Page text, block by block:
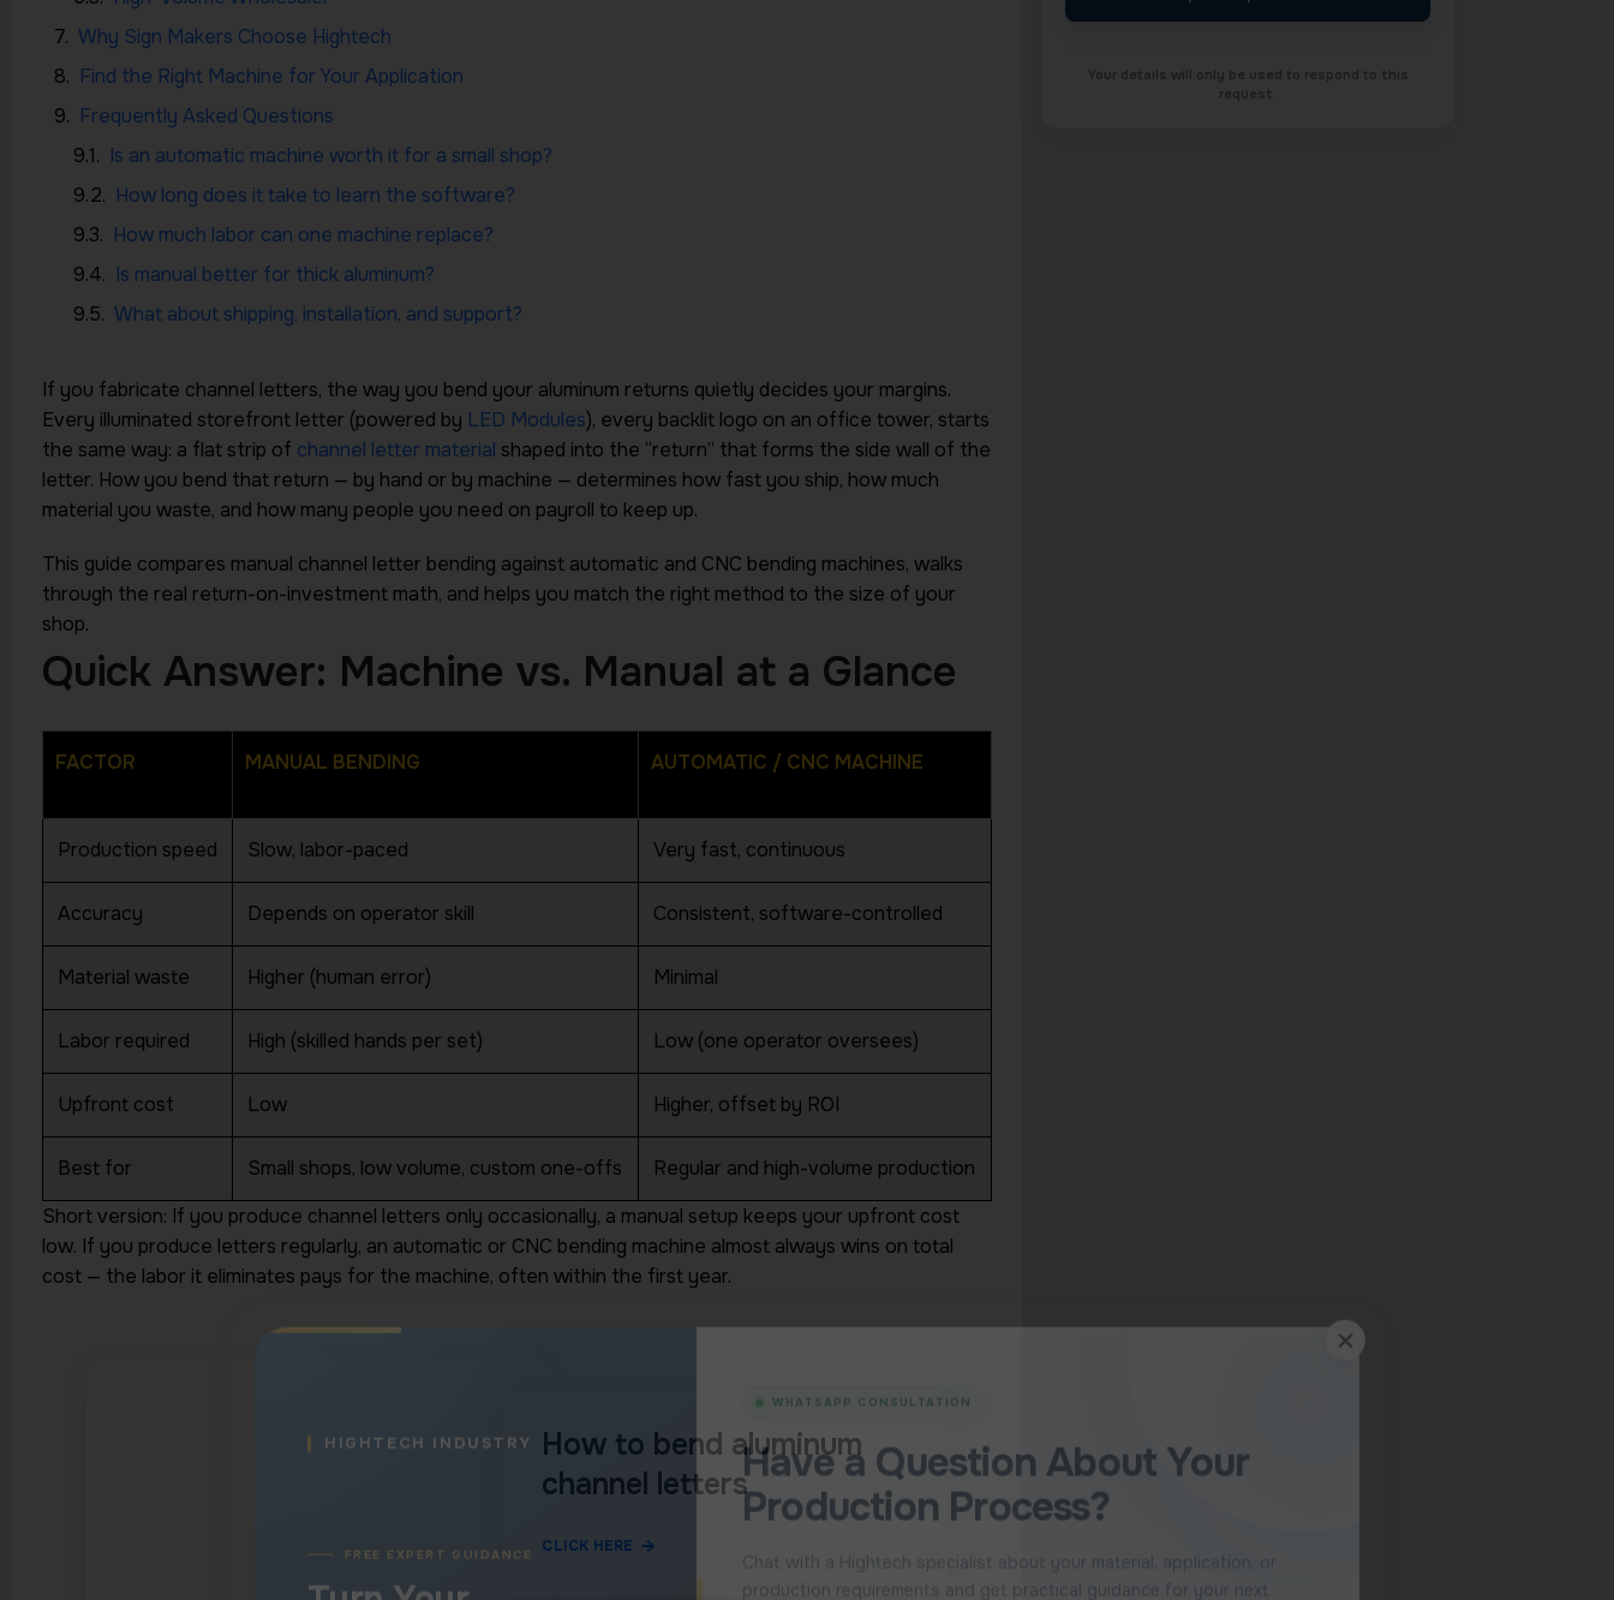
Why Sign Makers Choose Hightech
Find the Right Machine for Your Application
Frequently Asked Questions
Is an automatic machine worth it for a small shop?
How long does it take to learn the software?
How much labor can one machine replace?
Is manual better for thick aluminum?
What about shipping, installation, and support?
If you fabricate channel letters, the way you bend your aluminum returns quietly decides your margins.
Every illuminated storefront letter (powered by LED Modules), every backlit logo on an office tower, starts
the same way: a flat strip of channel letter material shaped into the “return” that forms the side wall of the
letter. How you bend that return — by hand or by machine — determines how fast you ship, how much
material you waste, and how many people you need on payroll to keep up.
This guide compares manual channel letter bending against automatic and CNC bending machines, walks
through the real return-on-investment math, and helps you match the right method to the size of your
shop.
Quick Answer: Machine vs. Manual at a Glance
FACTOR MANUAL BENDING AUTOMATIC / CNC MACHINE
Production speed Slow, labor-paced Very fast, continuous
Accuracy Depends on operator skill Consistent, software-controlled
Material waste Higher (human error) Minimal
Labor required High (skilled hands per set) Low (one operator oversees)
Upfront cost Low Higher, offset by ROI
Best for Small shops, low volume, custom one-offs
Regular and high-volume production
Short version: If you produce channel letters only occasionally, a manual setup keeps your upfront cost
low. If you produce letters regularly, an automatic or CNC bending machine almost always wins on total
cost — the labor it eliminates pays for the machine, often within the first year.
How to bend aluminum
channel letters
CLICK HERE
Your details will only be used to respond to this
request.
HIGHTECH INDUSTRY
FREE EXPERT GUIDANCE
Turn Your
Production Question
Step
Connect with a machinery specialist who
understands cutting, welding, bending,
engraving, and marking applications.
WHATSAPP CONSULTATION
Have a Question About Your
Production Process?
production requirements and get practical guidance for your next
step.
Continue directly to WhatsApp and speak with our team.